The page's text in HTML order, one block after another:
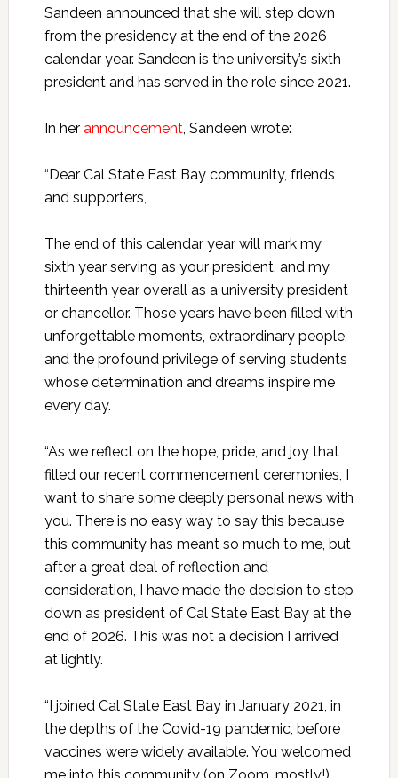
Sandeen announced that she will step down
from the presidency at the end of the 2026
calendar year. Sandeen is the university’s sixth
president and has served in the role since 2021.
In her announcement, Sandeen wrote:
“Dear Cal State East Bay community, friends
and supporters,
The end of this calendar year will mark my
sixth year serving as your president, and my
thirteenth year overall as a university president
or chancellor. Those years have been filled with
unforgettable moments, extraordinary people,
and the profound privilege of serving students
whose determination and dreams inspire me
every day.
“As we reflect on the hope, pride, and joy that
filled our recent commencement ceremonies, I
want to share some deeply personal news with
you. There is no easy way to say this because
this community has meant so much to me, but
after a great deal of reflection and
consideration, I have made the decision to step
down as president of Cal State East Bay at the
end of 2026. This was not a decision I arrived
at lightly.
“I joined Cal State East Bay in January 2021, in
the depths of the Covid-19 pandemic, before
vaccines were widely available. You welcomed